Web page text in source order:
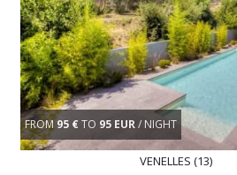
FROM95 €TO 95 EUR/ NIGHT
VENELLES (13)